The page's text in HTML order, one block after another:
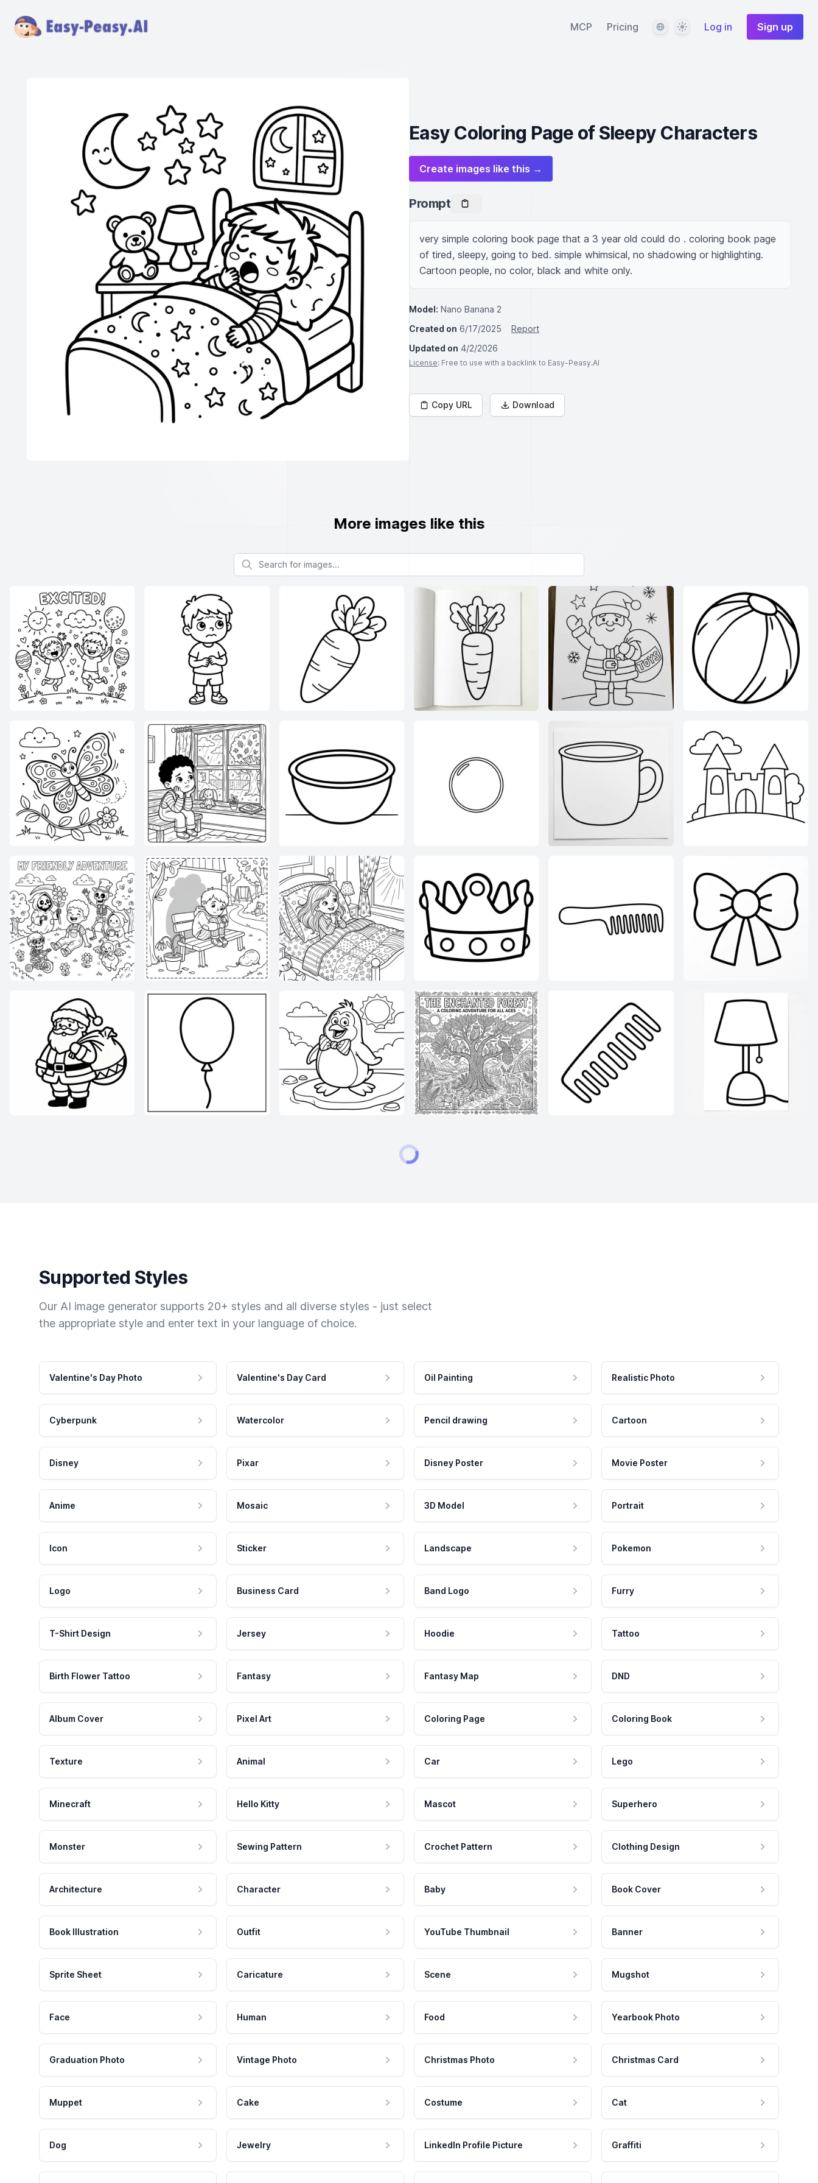
MCP Pricing LanguageThemeLog in Sign up
Easy Coloring Page of Sleepy Characters
Create images like this →
Prompt
very simple coloring book page that a 3 year old could do . coloring book page
of tired, sleepy, going to bed. simple whimsical, no shadowing or highlighting.
Cartoon people, no color, black and white only.
Model: Nano Banana 2
Created on 6/17/2025
Report
Updated on 4/2/2026
License: Free to use with a backlink to Easy-Peasy.AI
Copy URL Download
More images like this
Search for images
Supported Styles
Our AI image generator supports 20+ styles and all diverse styles - just select
the appropriate style and enter text in your language of choice.
Valentine's Day Photo Valentine's Day Card Oil Painting Realistic Photo
Cyberpunk Watercolor Pencil drawing Cartoon
Disney Pixar Disney Poster Movie Poster
Anime Mosaic 3D Model Portrait
Icon Sticker Landscape Pokemon
Logo Business Card Band Logo Furry
T-Shirt Design Jersey Hoodie Tattoo
Birth Flower Tattoo Fantasy Fantasy Map DND
Album Cover Pixel Art Coloring Page Coloring Book
Texture Animal Car Lego
Minecraft Hello Kitty Mascot Superhero
Monster Sewing Pattern Crochet Pattern Clothing Design
Architecture Character Baby Book Cover
Book Illustration Outfit YouTube Thumbnail Banner
Sprite Sheet Caricature Scene Mugshot
Face Human Food Yearbook Photo
Graduation Photo Vintage Photo Christmas Photo Christmas Card
Muppet Cake Costume Cat
Dog Jewelry LinkedIn Profile Picture Graffiti